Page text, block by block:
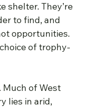
shelter. They’re
to find, and
opportunities.
of trophy-
Much of West
lies in arid,